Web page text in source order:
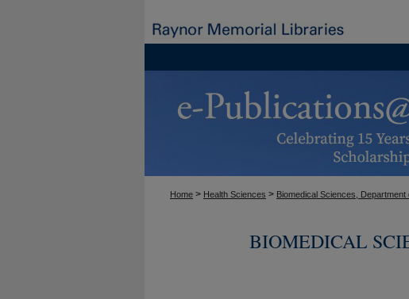
Home > Health Sciences > Biomedical Sciences, Department
BIOMEDICAL